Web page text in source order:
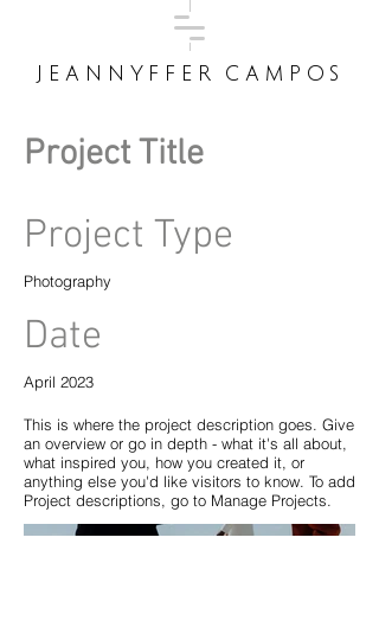
JEANNYFFER CAMPOS
Project Title
Project Type
Photography
Date
April 2023
This is where the project description goes. Give
an overview or go in depth - what it's all about,
what inspired you, how you created it, or
anything else you'd like visitors to know. To add
Project descriptions, go to Manage Projects.